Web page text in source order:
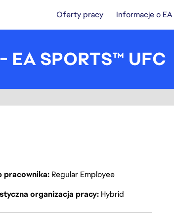
Oferty pracy Informacje o EA
SPORTS™ UFC
pracownika Regular Employee
organizacja pracy Hybrid